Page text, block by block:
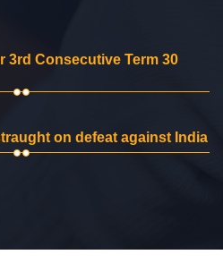
3rd Consecutive Term 30
on defeat against India